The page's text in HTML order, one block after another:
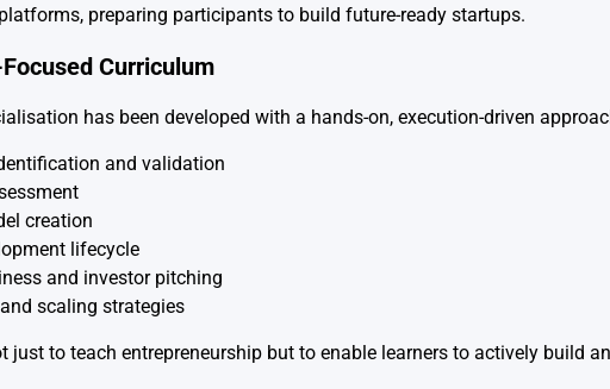
preparing participants to build future-ready startups.
Curriculum
has been developed with a hands-on, execution-driven
and validation
creation
lifecycle
and investor pitching
scaling strategies
just to teach entrepreneurship but to enable learners to actively build